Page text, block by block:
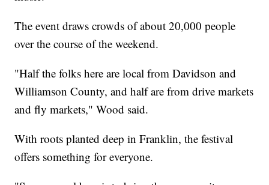
The event draws crowds of about 20,000 people
over the course of the weekend.
"Half the folks here are local from Davidson and
Williamson County, and half are from drive markets
and fly markets," Wood said.
With roots planted deep in Franklin, the festival
offers something for everyone.